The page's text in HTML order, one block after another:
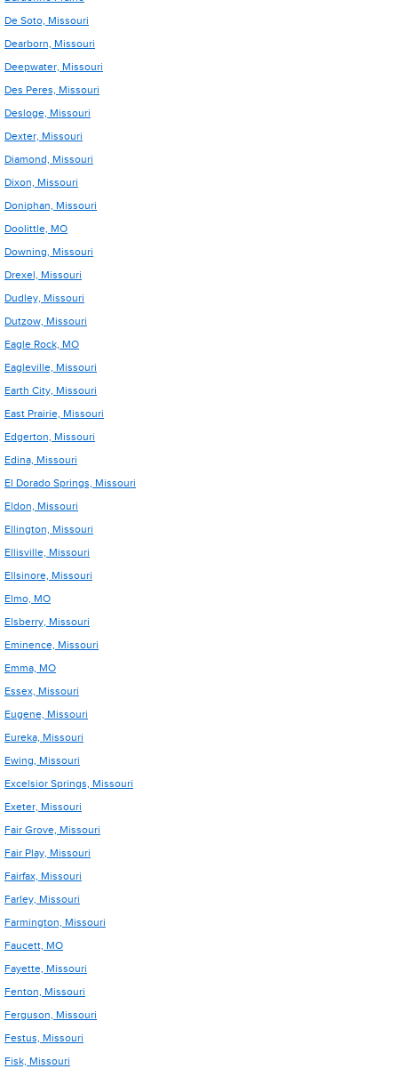
De Soto, Missouri
Dearborn, Missouri
Deepwater, Missouri
Des Peres, Missouri
Desloge, Missouri
Dexter, Missouri
Diamond, Missouri
Dixon, Missouri
Doniphan, Missouri
Doolittle, MO
Downing, Missouri
Drexel, Missouri
Dudley, Missouri
Dutzow, Missouri
Eagle Rock, MO
Eagleville, Missouri
Earth City, Missouri
East Prairie, Missouri
Edgerton, Missouri
Edina, Missouri
El Dorado Springs, Missouri
Eldon, Missouri
Ellington, Missouri
Ellisville, Missouri
Ellsinore, Missouri
Elmo, MO
Elsberry, Missouri
Eminence, Missouri
Emma, MO
Essex, Missouri
Eugene, Missouri
Eureka, Missouri
Ewing, Missouri
Excelsior Springs, Missouri
Exeter, Missouri
Fair Grove, Missouri
Fair Play, Missouri
Fairfax, Missouri
Farley, Missouri
Farmington, Missouri
Faucett, MO
Fayette, Missouri
Fenton, Missouri
Ferguson, Missouri
Festus, Missouri
Fisk, Missouri